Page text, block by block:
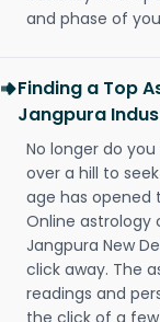
and phase of
Finding a Top
Jangpura
No longer do
over a hill to
age has opened
Online astrology
Jangpura New
click away. The
readings and
the click of a